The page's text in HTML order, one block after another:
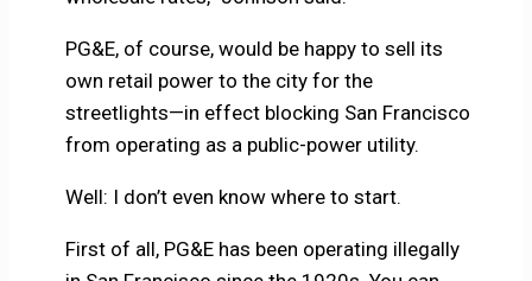
PG&E, of course, would be happy to sell its
own retail power to the city for the
streetlights—in effect blocking San Francisco
from operating as a public-power utility.
Well: I don’t even know where to start.
First of all, PG&E has been operating illegally